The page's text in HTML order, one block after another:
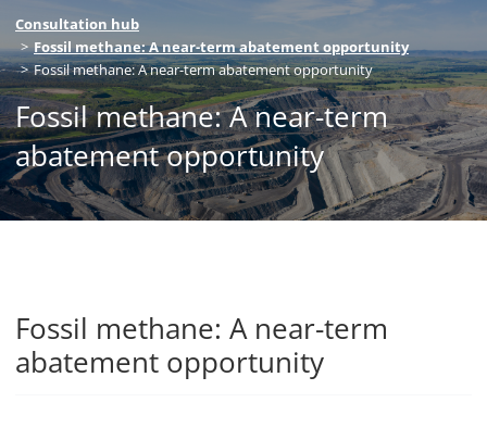
Breadcrumb navigation
Consultation hub
Fossil methane: A near-term abatement opportunity
Fossil methane: A near-term abatement opportunity
Fossil methane: A near-term
abatement opportunity
Fossil methane: A near-term
abatement opportunity